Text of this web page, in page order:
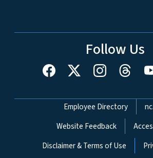
Follow Us
Network Menu
Employee Directory
Website Feedback
Disclaimer & Terms of Use